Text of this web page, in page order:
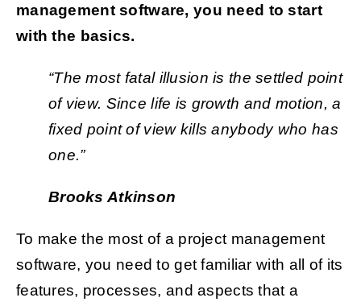
management software, you need to start
with the basics.
“The most fatal illusion is the settled point
of view. Since life is growth and motion, a
fixed point of view kills anybody who has
one.”
Brooks Atkinson
To make the most of a project management
software, you need to get familiar with all of its
features, processes, and aspects that a